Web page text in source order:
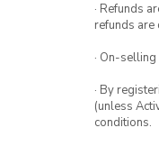
· Refunds
refunds
· On-
· By
(unless
conditions.